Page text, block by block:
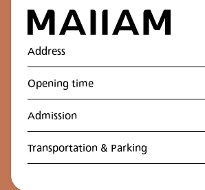
Address
122, Moo 7 Tonpao, San
Mai, 50130, Thailand
Opening time
10 AM - 6 PM
Admission
Students 100 THB
Seniors 150 THB
Transportation & Parking